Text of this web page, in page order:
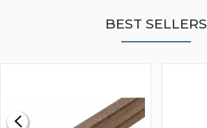
BEST SELLERS